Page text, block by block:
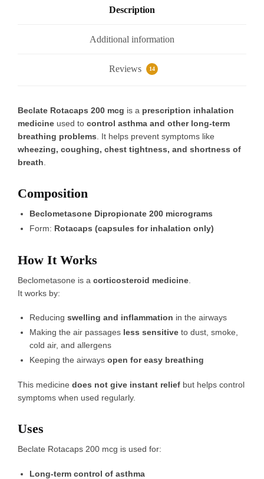
ra
Description
Additional information
Reviews 14
Beclate Rotacaps 200 mcg is a prescription inhalation
medicine used to control asthma and other long-term
breathing problems . It helps prevent symptoms like
wheezing, coughing, chest tightness, and shortness of
breath
Composition
Beclometasone Dipropionate 200 micrograms
Form: Rotacaps (capsules for inhalation only)
How It Works
Beclometasone is a corticosteroid medicine
It works by:
Reducing swelling and inflammation in the airways
Making the air passages less sensitive to dust, smoke,
cold air, and allergens
Keeping the airways open for easy breathing
This medicine does not give instant relief but helps control
symptoms when used regularly.
Uses
Beclate Rotacaps 200 mcg is used for:
Long-term control of asthma